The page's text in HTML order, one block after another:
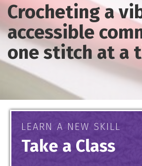
Crocheting a
accessible
one stitch at a
LEARN A NEW SKILL
Take a Class